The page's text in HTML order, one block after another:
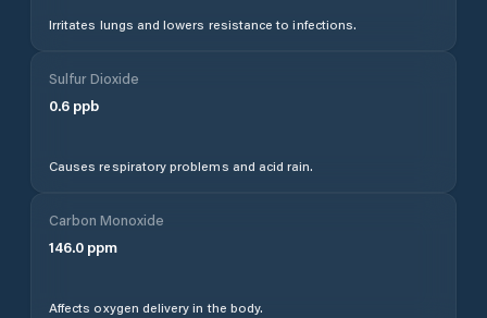
Irritates lungs and lowers resistance to infections.
Sulfur Dioxide
0.6 ppb
Causes respiratory problems and acid rain.
Carbon Monoxide
146.0 ppm
Affects oxygen delivery in the body.